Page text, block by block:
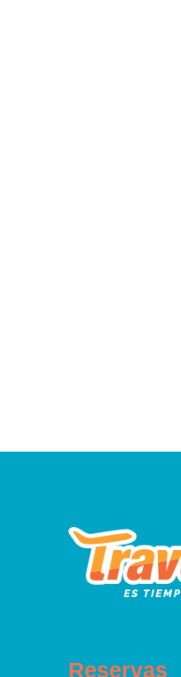
Reservas